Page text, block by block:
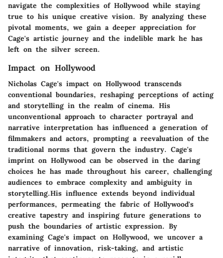
navigate the complexities of Hollywood while staying
true to his unique creative vision. By analyzing these
pivotal moments, we gain a deeper appreciation for
Cage's artistic journey and the indelible mark he has
left on the silver screen.
Impact on Hollywood
Nicholas Cage's impact on Hollywood transcends
conventional boundaries, reshaping perceptions of acting
and storytelling in the realm of cinema. His
unconventional approach to character portrayal and
narrative interpretation has influenced a generation of
filmmakers and actors, prompting a reevaluation of the
traditional norms that govern the industry. Cage's
imprint on Hollywood can be observed in the daring
choices he has made throughout his career, challenging
audiences to embrace complexity and ambiguity in
storytelling.His influence extends beyond individual
performances, permeating the fabric of Hollywood's
creative tapestry and inspiring future generations to
push the boundaries of artistic expression. By
examining Cage's impact on Hollywood, we uncover a
narrative of innovation, risk-taking, and artistic